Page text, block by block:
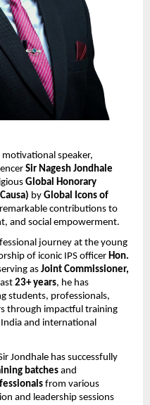
speaker,
Sir Nagesh Jondhale
Global Honorary
by Global Icons of
contributions to
and social empowerment.
journey at the young
of iconic IPS officer Hon.
as Joint Commissioner,
23+ years, he has
students, professionals,
through impactful training
and international
Jondhale has successfully
batches and
from various
and leadership sessions